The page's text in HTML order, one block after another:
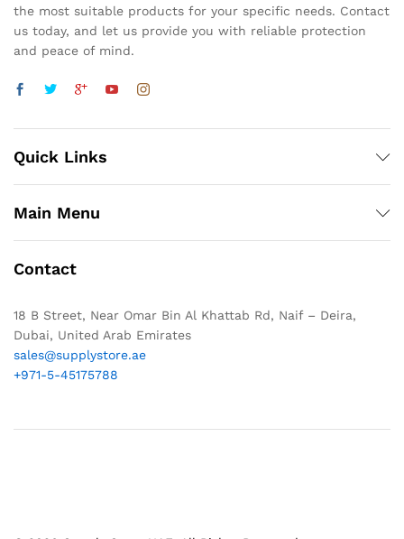
the most suitable products for your specific needs. Contact
us today, and let us provide you with reliable protection
and peace of mind.
Quick Links
Main Menu
Contact
18 B Street, Near Omar Bin Al Khattab Rd, Naif – Deira,
Dubai, United Arab Emirates
sales@supplystore.ae
+971-5-45175788